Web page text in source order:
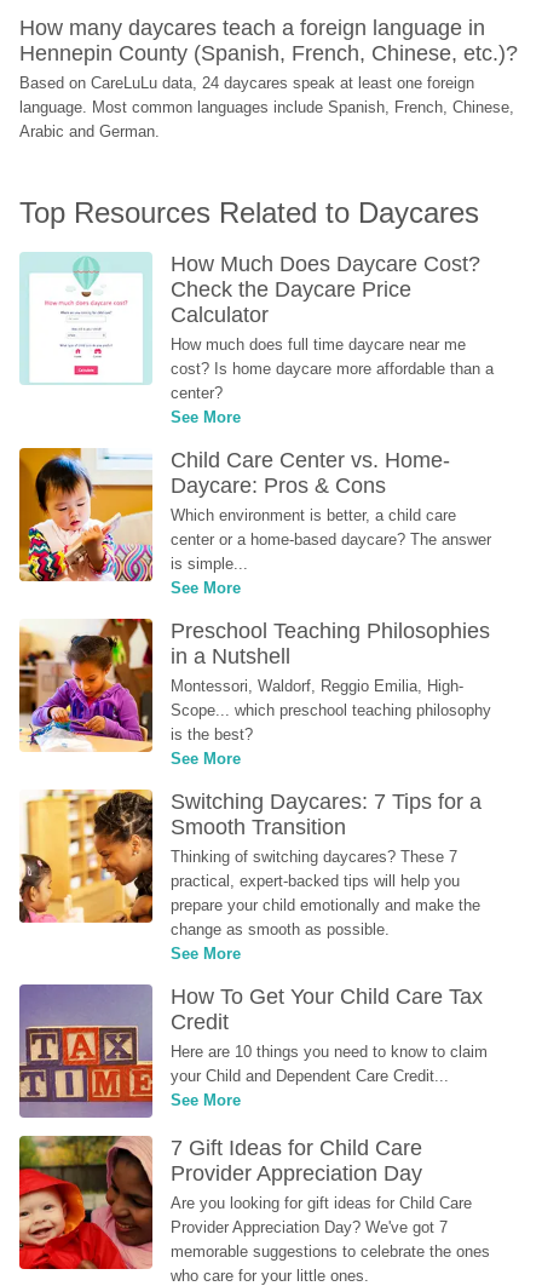
How many daycares teach a foreign language in
Hennepin County (Spanish, French, Chinese, etc.)?
Based on CareLuLu data, 24 daycares speak at least one foreign
language. Most common languages include Spanish, French, Chinese,
Arabic and German.
Top Resources Related to Daycares
How Much Does Daycare Cost?
Check the Daycare Price
Calculator
How much does full time daycare near me
cost? Is home daycare more affordable than a
center?
See More
Child Care Center vs. Home-
Daycare: Pros & Cons
Which environment is better, a child care
center or a home-based daycare? The answer
is simple...
See More
Preschool Teaching Philosophies
in a Nutshell
Montessori, Waldorf, Reggio Emilia, High-
Scope... which preschool teaching philosophy
is the best?
See More
Switching Daycares: 7 Tips for a
Smooth Transition
Thinking of switching daycares? These 7
practical, expert-backed tips will help you
prepare your child emotionally and make the
change as smooth as possible.
See More
How To Get Your Child Care Tax
Credit
Here are 10 things you need to know to claim
your Child and Dependent Care Credit...
See More
7 Gift Ideas for Child Care
Provider Appreciation Day
Are you looking for gift ideas for Child Care
Provider Appreciation Day? We've got 7
memorable suggestions to celebrate the ones
who care for your little ones.